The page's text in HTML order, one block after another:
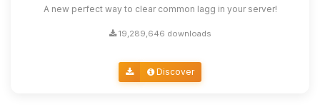
A new perfect way to clear common lagg in your server!
19,289,646 downloads
Discover